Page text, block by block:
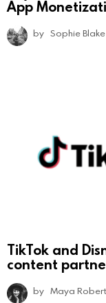
App
by Sophie Blake
TikTok and
content
by Maya